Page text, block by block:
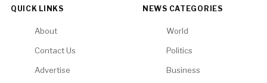
QUICK LINKS
About
Contact Us
Advertise
NEWS CATEGORIES
World
Politics
Business